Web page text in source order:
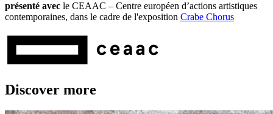
présenté avec le CEAAC – Centre européen d’actions artistiques
contemporaines, dans le cadre de l'exposition Crabe Chorus
Discover more